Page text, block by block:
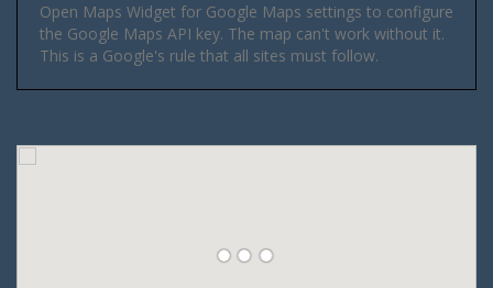
Open Maps Widget for Google Maps settings to configure
the Google Maps API key. The map can't work without it.
This is a Google's rule that all sites must follow.